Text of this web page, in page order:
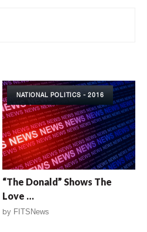
NATIONAL POLITICS - 2016
“The Donald” Shows The
Love …
by FITSNews